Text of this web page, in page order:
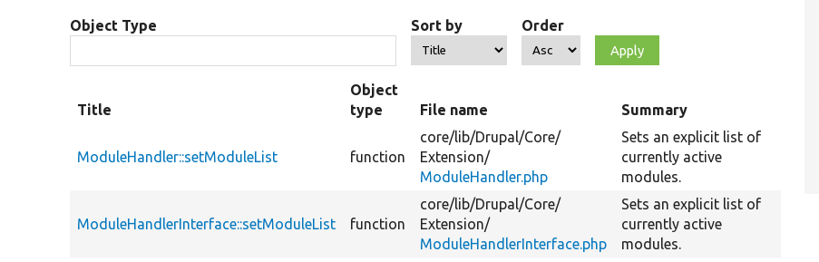
Object Type Sort by Order
Title
Object
type
File name Summary
ModuleHandler::setModuleList function
core/lib/Drupal/Core/
Extension/
ModuleHandler.php
Sets an explicit list of
currently active
modules.
ModuleHandlerInterface::setModuleList function
core/lib/Drupal/Core/
Extension/
ModuleHandlerInterface.php
Sets an explicit list of
currently active
modules.